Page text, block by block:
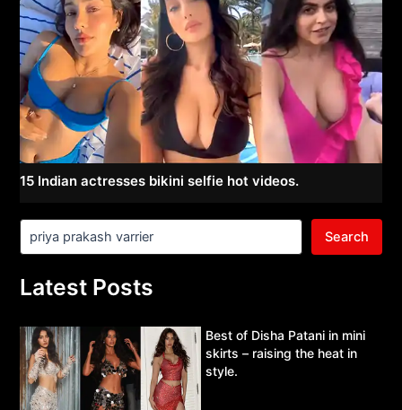
15 Indian actresses bikini selfie hot videos.
Search
Latest Posts
Best of Disha Patani in mini
skirts – raising the heat in
style.